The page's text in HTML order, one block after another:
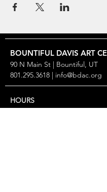
BOUNTIFUL DAVIS ART
90 N Main St | Bountiful, UT
801.295.3618 | info@bdac.org
HOURS